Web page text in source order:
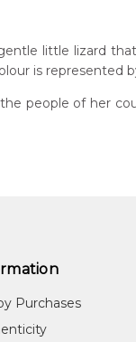
c. 1934
Atnangkere,
Acrylic on
little lizard
is represented
people of her
Purchases